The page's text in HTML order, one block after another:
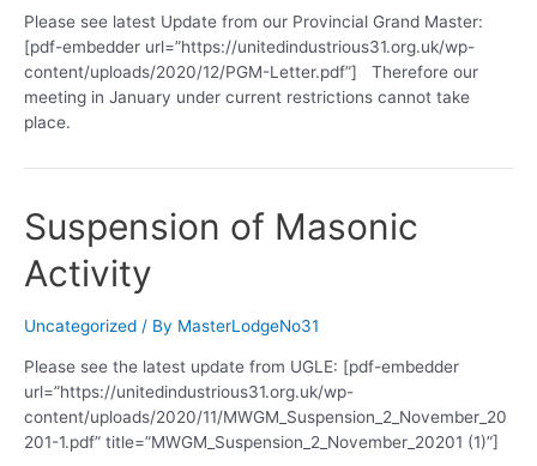
Please see latest Update from our Provincial Grand Master:
[pdf-embedder url=”https://unitedindustrious31.org.uk/wp-
content/uploads/2020/12/PGM-Letter.pdf”] Therefore our
meeting in January under current restrictions cannot take
place.
Suspension of Masonic
Activity
Uncategorized / By MasterLodgeNo31
Please see the latest update from UGLE: [pdf-embedder
url=”https://unitedindustrious31.org.uk/wp-
content/uploads/2020/11/MWGM_Suspension_2_November_20
201-1.pdf” title=”MWGM_Suspension_2_November_20201 (1)”]